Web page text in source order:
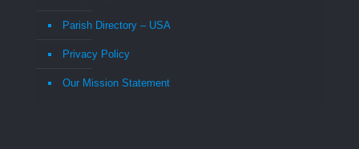
Parish Directory – USA
Privacy Policy
Our Mission Statement